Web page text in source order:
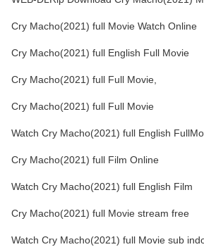
Cry Macho(2021) full Movie Watch Online
Cry Macho(2021) full English Full Movie
Cry Macho(2021) full Full Movie,
Cry Macho(2021) full Full Movie
Watch Cry Macho(2021) full English
Cry Macho(2021) full Film Online
Watch Cry Macho(2021) full English Film
Cry Macho(2021) full Movie stream free
Watch Cry Macho(2021) full Movie sub